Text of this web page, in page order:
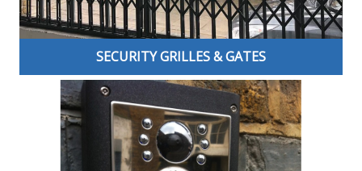
SECURITY GRILLES & GATES